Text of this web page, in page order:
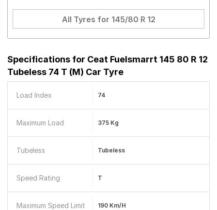
All Tyres for 145/80 R 12
Specifications for Ceat Fuelsmarrt 145 80 R 12
Tubeless 74 T (M) Car Tyre
Load Index 74
Maximum Load 375 Kg
Tubeless Tubeless
Speed Rating T
Maximum Speed Limit 190 Km/h